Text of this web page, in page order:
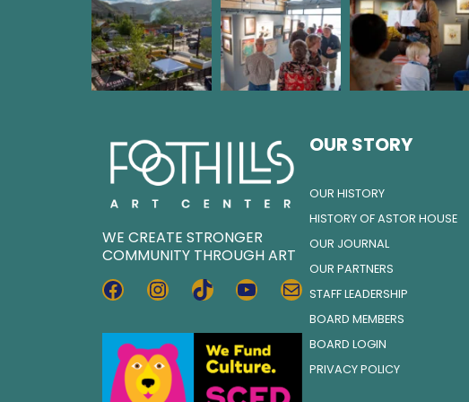
WE CREATE STRONGER
COMMUNITY THROUGH ART
FACEBOOK
INSTAGRAM
TIKTOKYOUTUBE
MAIL
OUR STORY
OUR HISTORY
HISTORY OF ASTOR HOUSE
OUR JOURNAL
OUR PARTNERS
STAFF LEADERSHIP
BOARD MEMBERS
BOARD LOGIN
PRIVACY POLICY